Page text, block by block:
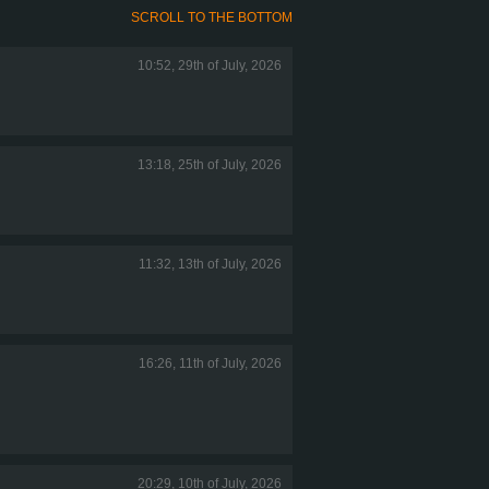
SCROLL TO THE BOTTOM
10:52, 29th of July, 2026
13:18, 25th of July, 2026
11:32, 13th of July, 2026
16:26, 11th of July, 2026
20:29, 10th of July, 2026